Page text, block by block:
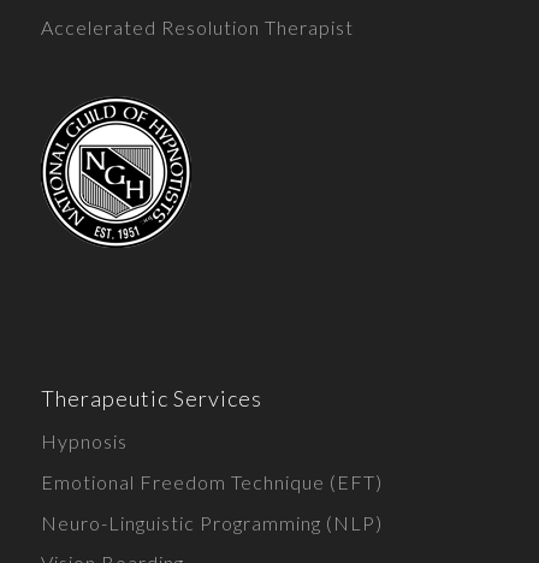
Accelerated Resolution Therapist
Therapeutic Services
Hypnosis
Emotional Freedom Technique (EFT)
Neuro-Linguistic Programming (NLP)